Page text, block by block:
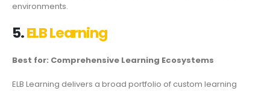
environments.
5.ELB Learning
Best for: Comprehensive Learning Ecosystems
ELB Learning delivers a broad portfolio of custom learning